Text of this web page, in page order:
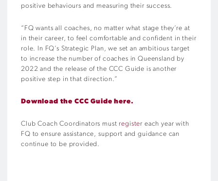
positive behaviours and measuring their success.
“FQ wants all coaches, no matter what stage they’re at
in their career, to feel comfortable and confident in their
role. In FQ’s Strategic Plan, we set an ambitious target
to increase the number of coaches in Queensland by
2022 and the release of the CCC Guide is another
positive step in that direction.”
Download the CCC Guide here.
Club Coach Coordinators must register each year with
FQ to ensure assistance, support and guidance can
continue to be provided.